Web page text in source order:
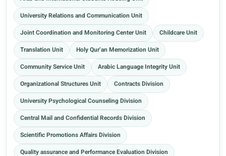
University Relations and Communication Unit
Joint Coordination and Monitoring Center Unit
Childcare Unit
Translation Unit
Holy Qur’an Memorization Unit
Community Service Unit
Arabic Language Integrity Unit
Organizational Structures Unit
Contracts Division
University Psychological Counseling Division
Central Mail and Confidential Records Division
Scientific Promotions Affairs Division
Quality assurance and Performance Evaluation Division